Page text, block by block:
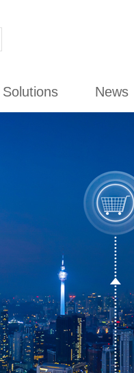
Solutions News